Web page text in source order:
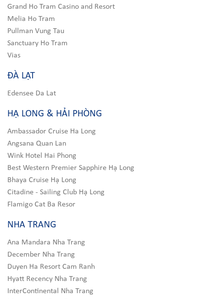
Grand Ho Tram Casino and Resort
Melia Ho Tram
Pullman Vung Tau
Sanctuary Ho Tram
Vias
ĐÀ LẠT
Edensee Da Lat
HẠ LONG & HẢI PHÒNG
Ambassador Cruise Ha Long
Angsana Quan Lan
Wink Hotel Hai Phong
Best Western Premier Sapphire Hạ Long
Bhaya Cruise Hạ Long
Citadine - Sailing Club Hạ Long
Flamigo Cat Ba Resor
NHA TRANG
Ana Mandara Nha Trang
December Nha Trang
Duyen Ha Resort Cam Ranh
Hyatt Recency Nha Trang
InterContinental Nha Trang